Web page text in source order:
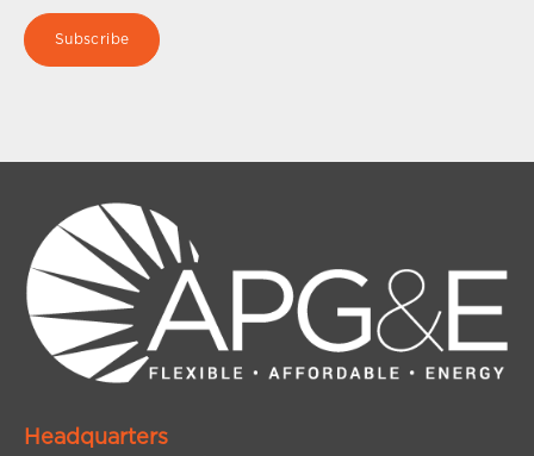
Headquarters